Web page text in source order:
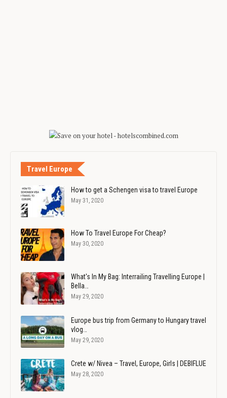
Travel Europe
How to get a Schengen visa to travel Europe
May 31, 2020
How To Travel Europe For Cheap?
May 30, 2020
What's In My Bag: Interrailing Travelling Europe |
Bella…
May 29, 2020
Europe bus trip from Germany to Hungary travel
vlog…
May 29, 2020
Crete w/ Nivea – Travel, Europe, Girls | DEBIFLUE
May 28, 2020